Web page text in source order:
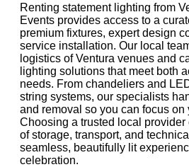
Renting statement lighting from
Events provides access to a
premium fixtures, expert design
service installation. Our local
logistics of Ventura venues and
lighting solutions that meet both
needs. From chandeliers and
string systems, our specialists
and removal so you can focus on
Choosing a trusted local
of storage, transport, and
seamless, beautifully lit
celebration.